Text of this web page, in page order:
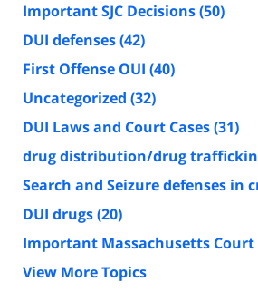
Important SJC Decisions(50)
DUI defenses(42)
First Offense OUI (40)
Uncategorized (32)
DUI Laws and Court Cases(31)
drug distribution/drug
Search and Seizure defenses in
DUI drugs(20)
Important Massachusetts Court
View More Topics